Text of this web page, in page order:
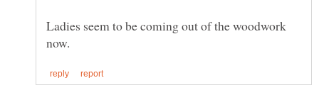
Ladies seem to be coming out of the woodwork